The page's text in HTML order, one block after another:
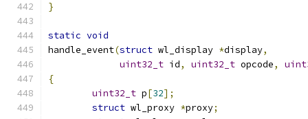
}
static void
handle_event(struct wl_display *display,
uint32_t id, uint32_t opcode,
{
uint32_t p[32];
struct wl_proxy *proxy;